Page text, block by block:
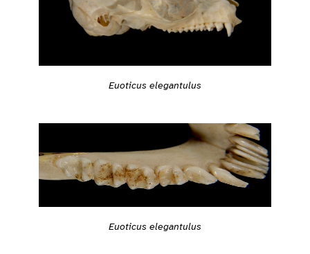
Euoticus elegantulus
Euoticus elegantulus